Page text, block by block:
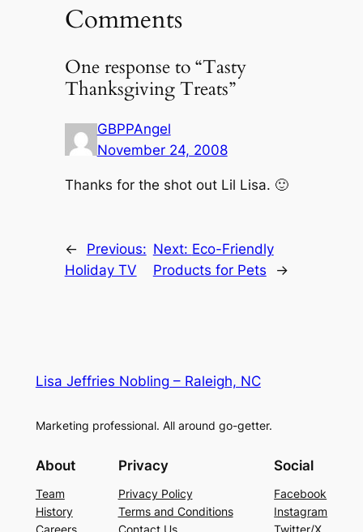
Comments
One response to “Tasty
Thanksgiving Treats”
GBPPAngel
November 24, 2008
Thanks for the shot out Lil Lisa. 🙂
←
Previous:
Holiday TV
Next: Eco-Friendly
Products for Pets
→
Lisa Jeffries Nobling – Raleigh, NC
Marketing professional. All around go-getter.
About
Team
History
Careers
Privacy
Privacy Policy
Terms and Conditions
Contact Us
Social
Facebook
Instagram
Twitter/X